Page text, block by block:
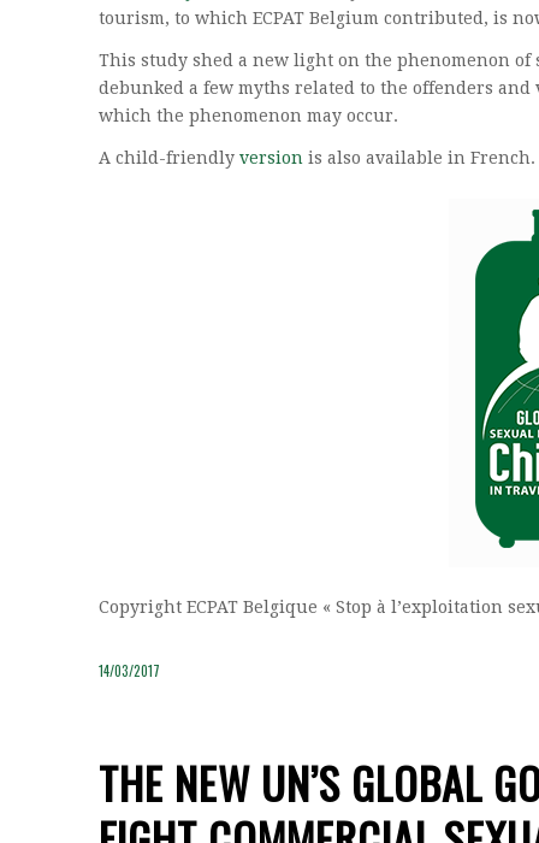
tourism, to which ECPAT Belgium contributed, is
This study shed a new light on the phenomenon
debunked a few myths related to the offenders
which the phenomenon may occur.
A child-friendly version is also available in French.
Copyright ECPAT Belgique « Stop à l’exploitation
14/03/2017
THE NEW UN’S GLOBAL